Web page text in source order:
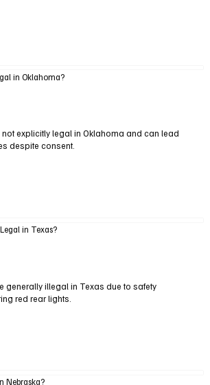
in Oklahoma?
explicitly legal in Oklahoma and can lead
despite consent.
in Texas?
generally illegal in Texas due to safety
red rear lights.
Nebraska?